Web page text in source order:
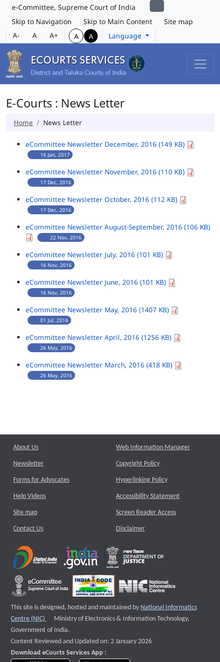
e-Committee, Supreme Court of India
Skip to Navigation
Skip to Main Content
Site map
A-
A A+ A A Language
E-Courts : News Letter
Home News Letter
eCommittee Newsletter December, 2016 (149 KB)
16 Jan, 2017
eCommittee Newsletter November, 2016 (110 KB)
17 Dec, 2016
eCommittee Newsletter October, 2016 (112 KB)
17 Dec, 2016
eCommittee Newsletter August-September, 2016 (106 KB)
22 Nov, 2016
eCommittee Newsletter July, 2016 (101 KB)
16 Nov, 2016
eCommittee Newsletter June, 2016 (101 KB)
16 Nov, 2016
eCommittee Newsletter May, 2016 (1407 KB)
01 Jul, 2016
eCommittee Newsletter April, 2016 (1256 KB)
26 May, 2016
eCommittee Newsletter March, 2016 (418 KB)
26 May, 2016
About Us
Newsletter
Forms for Advocates
Help Videos
Site map
Contact Us
Web Information Manager
Copyright Policy
Hyperlinking Policy
Accessibility Statement
Screen Reader Access
Disclaimer
This site is designed, hosted and maintained by National Informatics
Centre (NIC)
External website that opens a new window
Ministry of Electronics & Information Technology,
Government of India.
Content Reviewed and Updated on: 2 January 2026
Download eCourts Services App :